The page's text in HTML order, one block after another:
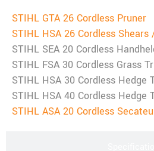
STIHL GTA 26 Cordless Pruner
STIHL HSA 26 Cordless
STIHL SEA 20 Cordless
STIHL FSA 30 Cordless Grass
STIHL HSA 30 Cordless Hedge
STIHL HSA 40 Cordless Hedge
STIHL ASA 20 Cordless